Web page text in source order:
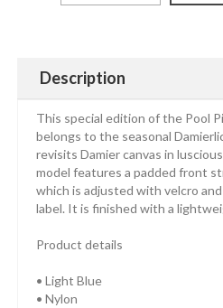
Description
This special edition of the Pool
belongs to the seasonal
revisits Damier canvas in
model features a padded front
which is adjusted with velcro
label. It is finished with a
Product details
• Light Blue
• Nylon